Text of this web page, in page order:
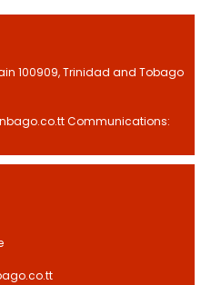
100909, Trinidad and Tobago
Communications: